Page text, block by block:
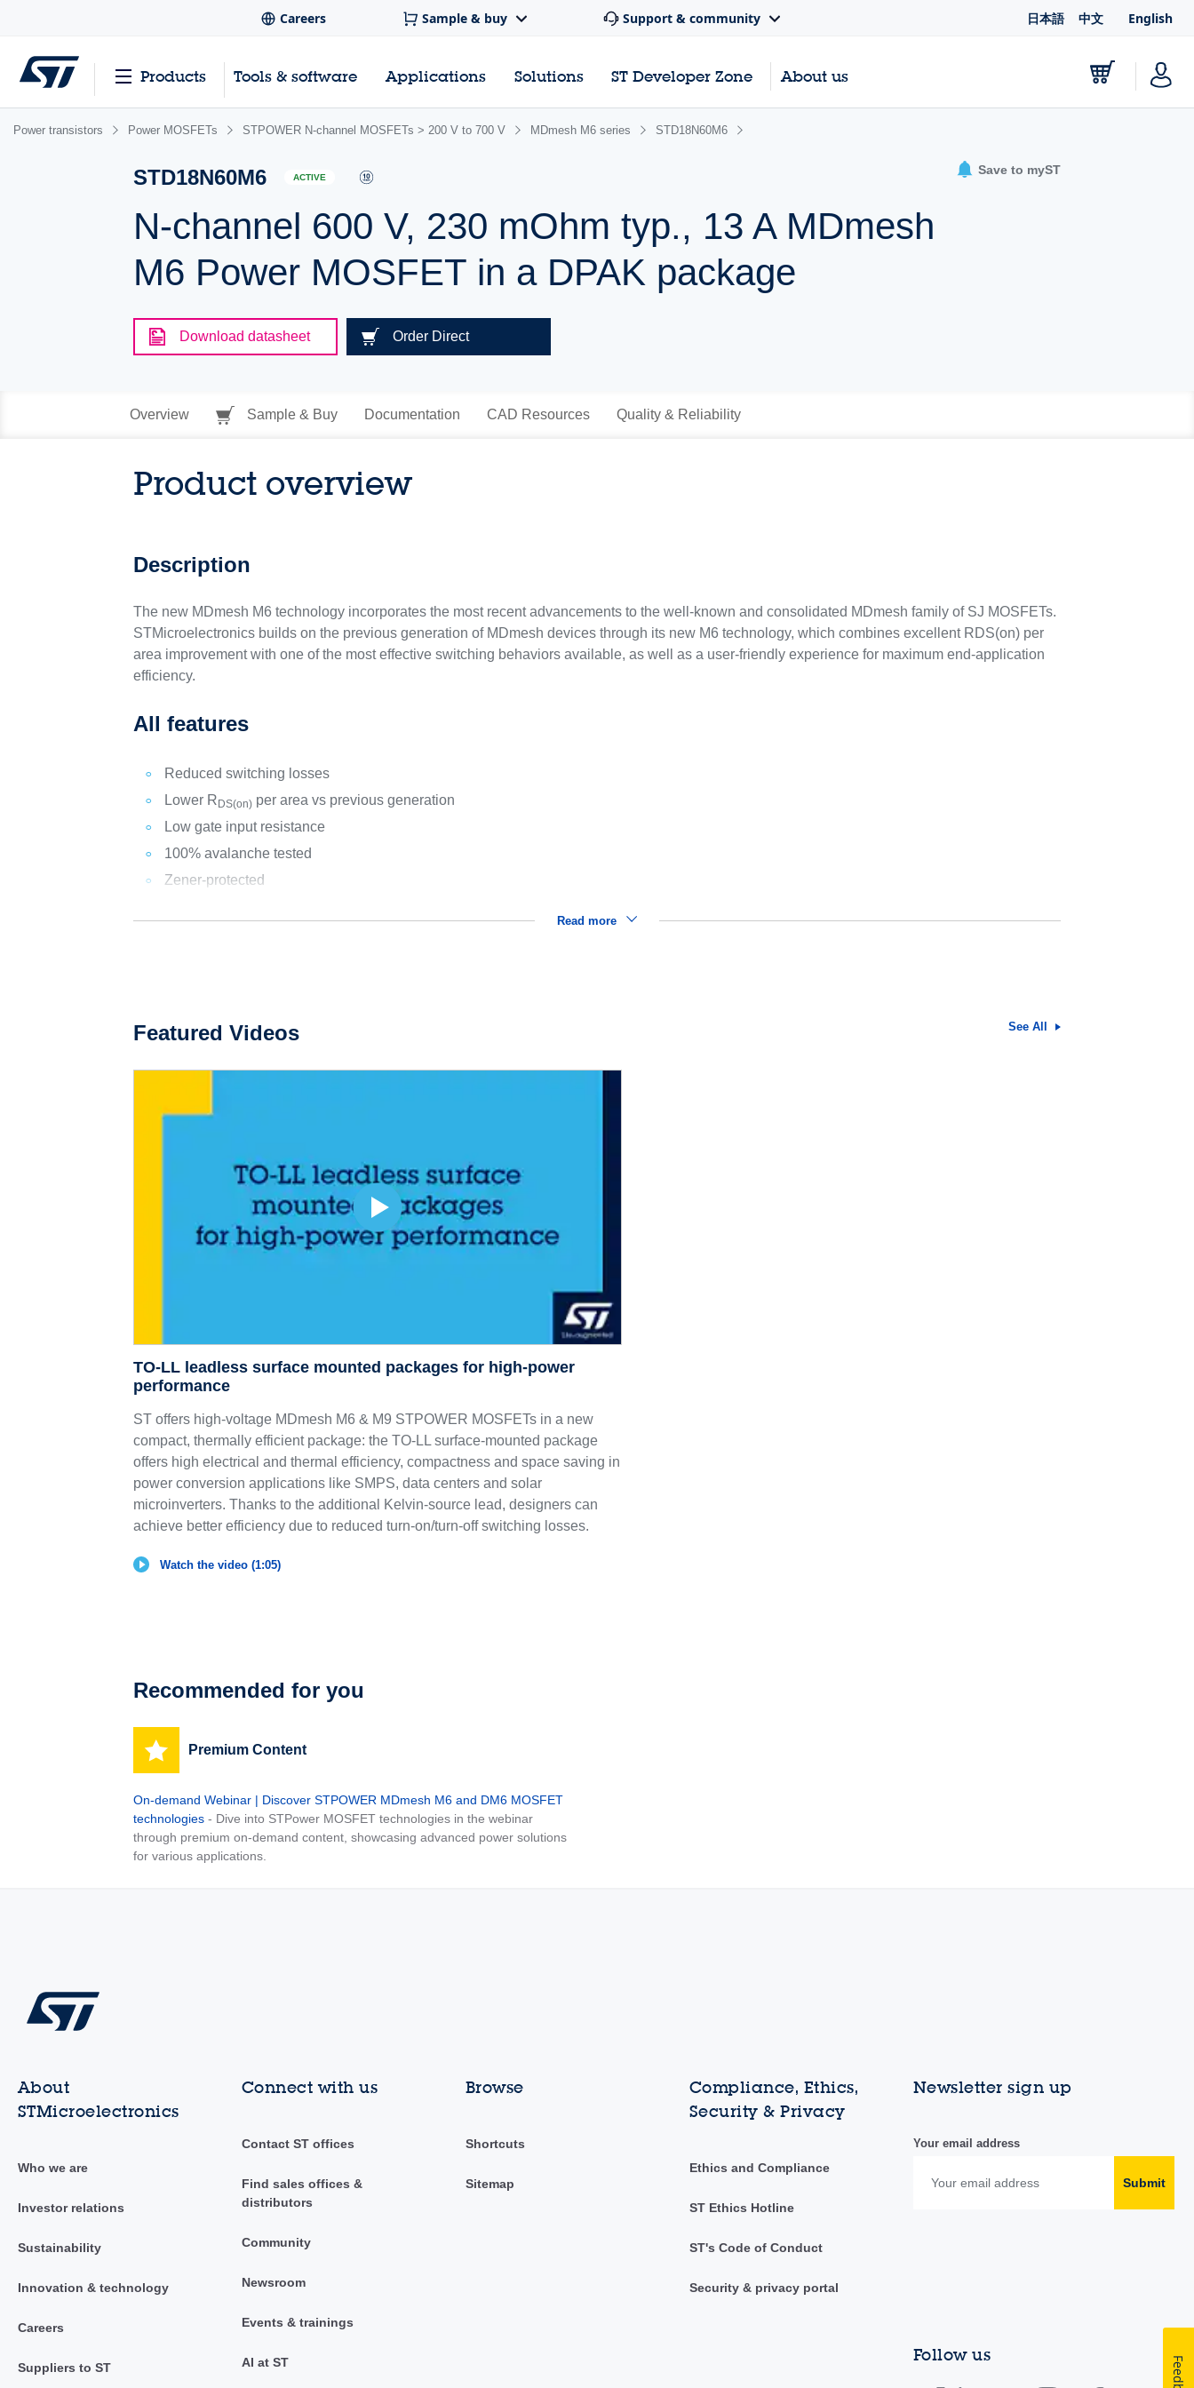
Careers Sample & buy Support & community 日本語 中文 English
Products Tools & software Applications Solutions ST Developer Zone About us
Power transistors Power MOSFETs STPOWER N-channel MOSFETs > 200 V to 700 V MDmesh M6 series STD18N60M6
STD18N60M6 ACTIVE
N-channel 600 V, 230 mOhm typ., 13 A MDmesh
M6 Power MOSFET in a DPAK package
Save to myST
Download datasheet Order Direct
Overview Sample & Buy Documentation CAD Resources Quality & Reliability
Product overview
Description
The new MDmesh M6 technology incorporates the most recent advancements to the well-known and consolidated MDmesh family of SJ MOSFETs.
STMicroelectronics builds on the previous generation of MDmesh devices through its new M6 technology, which combines excellent RDS(on) per
area improvement with one of the most effective switching behaviors available, as well as a user-friendly experience for maximum end-application
efficiency.
All features
Reduced switching losses
Lower R DS(on) per area vs previous generation
Low gate input resistance
100% avalanche tested
Zener-protected
Read more
Featured Videos See All
TO-LL leadless surface mounted packages for high-power
performance
ST offers high-voltage MDmesh M6 & M9 STPOWER MOSFETs in a new
compact, thermally efficient package: the TO-LL surface-mounted package
offers high electrical and thermal efficiency, compactness and space saving in
power conversion applications like SMPS, data centers and solar
microinverters. Thanks to the additional Kelvin-source lead, designers can
achieve better efficiency due to reduced turn-on/turn-off switching losses.
Watch the video (1:05)
Recommended for you
Premium Content
On-demand Webinar | Discover STPOWER MDmesh M6 and DM6 MOSFET
technologies - Dive into STPower MOSFET technologies in the webinar
through premium on-demand content, showcasing advanced power solutions
for various applications.
About
STMicroelectronics
Who we are
Investor relations
Sustainability
Innovation & technology
Careers
Suppliers to ST
Connect with us
Contact ST offices
Find sales offices &
distributors
Community
Newsroom
Events & trainings
AI at ST
Browse
Shortcuts
Sitemap
Compliance, Ethics,
Security & Privacy
Ethics and Compliance
ST Ethics Hotline
ST's Code of Conduct
Security & privacy portal
Newsletter sign up
Your email address
Submit
Follow us